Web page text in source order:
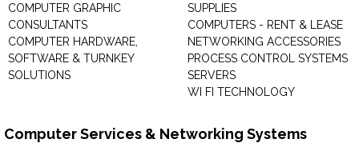
COMPUTER GRAPHIC
CONSULTANTS
COMPUTER HARDWARE,
SOFTWARE & TURNKEY
SOLUTIONS
SUPPLIES
COMPUTERS - RENT & LEASE
NETWORKING ACCESSORIES
PROCESS CONTROL SYSTEMS
SERVERS
WI FI TECHNOLOGY
Computer Services & Networking Systems